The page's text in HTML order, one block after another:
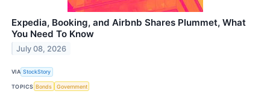
Expedia, Booking, and Airbnb Shares Plummet, What
You Need To Know
July 08, 2026
VIA StockStory
TOPICS Bonds Government